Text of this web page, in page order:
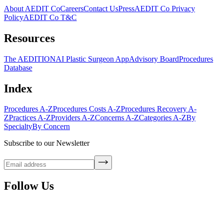
About AEDIT CoCareersContact UsPressAEDIT Co Privacy
PolicyAEDIT Co T&C
Resources
The AEDITIONAI Plastic Surgeon AppAdvisory BoardProcedures
Database
Index
Procedures A-ZProcedures Costs A-ZProcedures Recovery A-
ZPractices A-ZProviders A-ZConcerns A-ZCategories A-ZBy
SpecialtyBy Concern
Subscribe to our Newsletter
Follow Us